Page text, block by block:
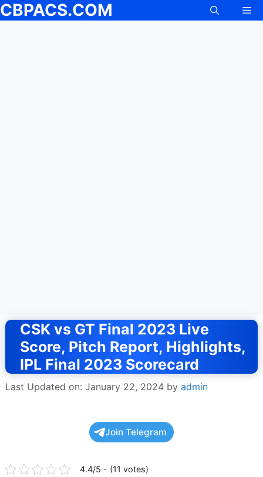
CBPACS.COM
CSK vs GT Final 2023 Live
Score, Pitch Report, Highlights,
IPL Final 2023 Scorecard
Last Updated on: January 22, 2024 by admin
Join Telegram
4.4/5 - (11 votes)